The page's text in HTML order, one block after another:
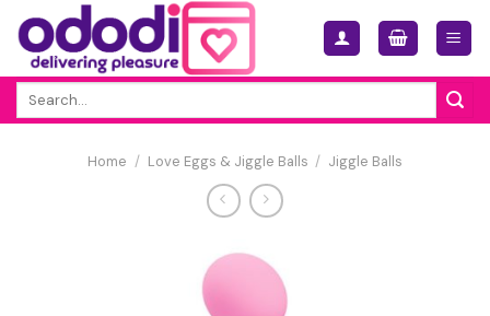
Skip
content
Home / Love Eggs & Jiggle Balls / Jiggle Balls